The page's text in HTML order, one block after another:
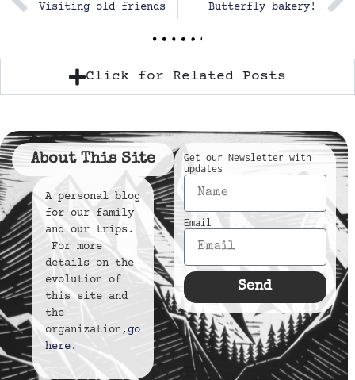
Visiting old friends Butterfly bakery!
Click for Related Posts
About This Site
A personal blog
for our family
and our trips.
For more
details on the
evolution of
this site and
the
organization, go
here.
Get our Newsletter with
updates
Email
Send